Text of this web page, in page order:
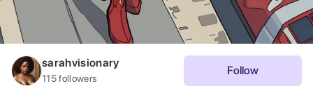
sarahvisionary
115followers
Follow